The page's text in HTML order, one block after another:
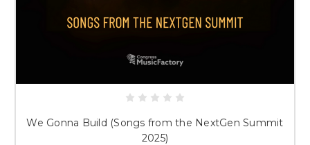
We Gonna Build (Songs from the NextGen Summit
2025)